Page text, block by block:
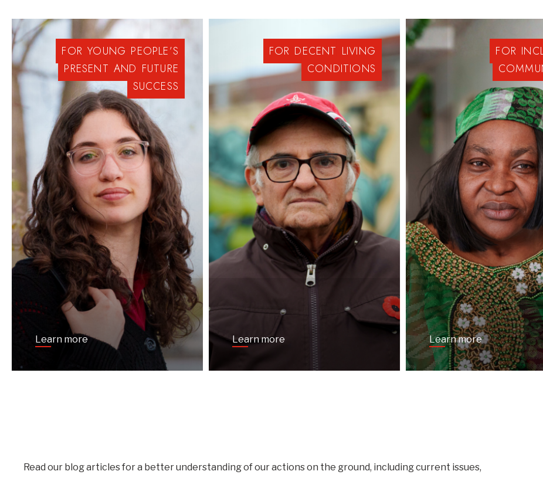
FOR YOUNG PEOPLE’S
PRESENT AND FUTURE
SUCCESS
Learn more
FOR DECENT LIVING
CONDITIONS
Learn more
FOR
Learn more
Read our blog articles for a better understanding of our actions on the ground, including current issues,